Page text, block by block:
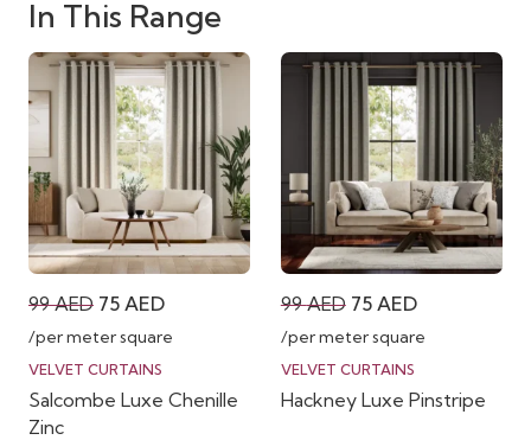
In This Range
99AED Original
price
was:
99 AED.
75 AEDCurrent
price
75 AED.
/per meter square
VELVET CURTAINS
Salcombe Luxe Chenille
Zinc
99AED Original
price
was:
99 AED.
75 AEDCurrent
price
75 AED.
/per meter square
VELVET CURTAINS
Hackney Luxe Pinstripe